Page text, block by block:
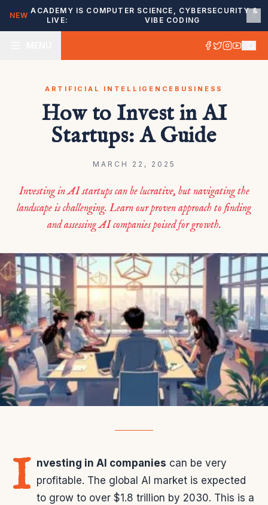
NEW
ACADEMY IS
LIVE:
COMPUTER SCIENCE, CYBERSECURITY &
VIBE CODING
ARTIFICIAL INTELLIGENCE BUSINESS
How to Invest in AI
Startups: A Guide
MARCH 22, 2025
Investing in AI startups can be lucrative, but navigating the
landscape is challenging. Learn our proven approach to finding
and assessing AI companies poised for growth.
I nvesting in AI companies can be very
profitable. The global AI market is expected
to grow to over $1.8 trillion by 2030. This is a